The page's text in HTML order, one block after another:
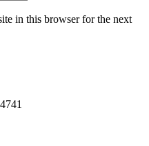
in this browser for the next